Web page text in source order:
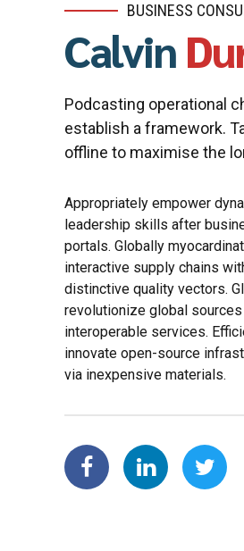
BUSINESS
Calvin
Podcasting operational
establish a framework.
offline to maximise the
Appropriately empower
leadership skills after
portals. Globally
interactive supply chains
distinctive quality vectors.
revolutionize global sources
interoperable services.
innovate open-source
via inexpensive materials.